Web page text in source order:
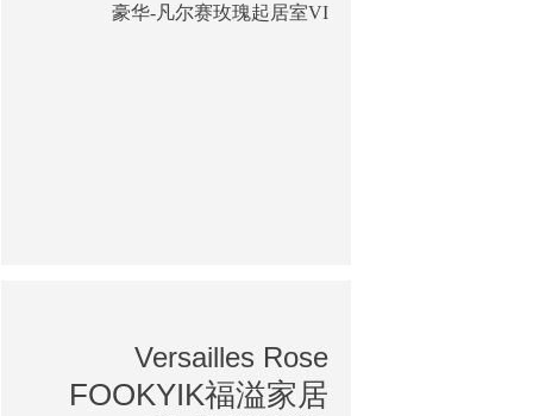
豪华-凡尔赛玫瑰起居室VI
Versailles Rose
FOOKYIK福溢家居